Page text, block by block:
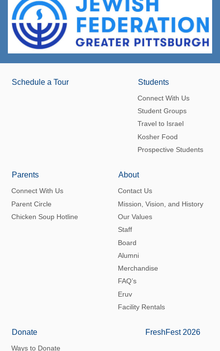
Schedule a Tour Students
Connect With Us
Student Groups
Travel to Israel
Kosher Food
Prospective Students
Parents
Connect With Us
Parent Circle
Chicken Soup Hotline
About
Contact Us
Mission, Vision, and History
Our Values
Staff
Board
Alumni
Merchandise
FAQ’s
Eruv
Facility Rentals
Donate
Ways to Donate
FreshFest 2026